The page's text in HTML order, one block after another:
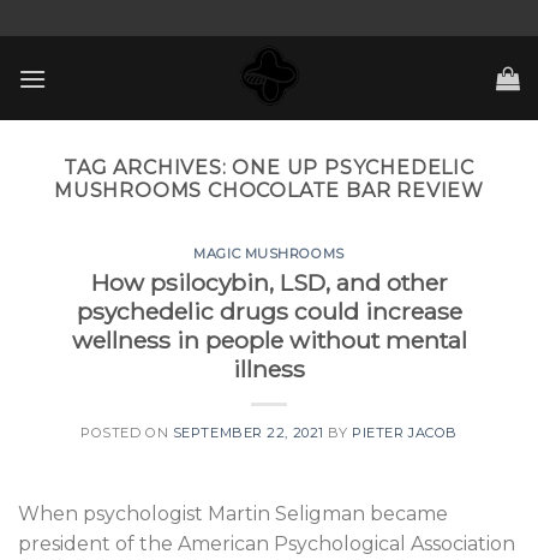
to
content
TAG ARCHIVES:ONE UP PSYCHEDELIC
MUSHROOMS CHOCOLATE BAR REVIEW
MAGIC MUSHROOMS
How psilocybin, LSD, and other
psychedelic drugs could increase
wellness in people without mental
illness
POSTED ON SEPTEMBER 22, 2021 BY PIETER JACOB
When psychologist Martin Seligman became
president of the American Psychological Association